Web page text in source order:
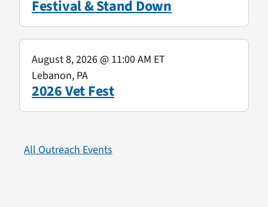
Festival & Stand Down
2026 Vet Fest
August 8, 2026@ 11:00 AM ET
Lebanon, PA
All Outreach Events